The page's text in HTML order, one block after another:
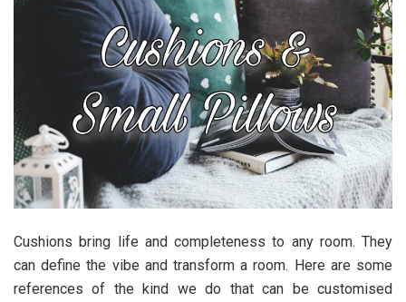
Cushions bring life and completeness to any room. They
can define the vibe and transform a room. Here are some
references of the kind we do that can be customised